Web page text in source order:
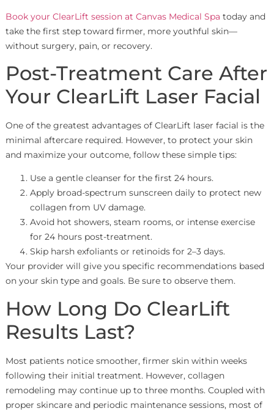
Book your ClearLift session at Canvas Medical Spa today and
take the first step toward firmer, more youthful skin—
without surgery, pain, or recovery.
Post-Treatment Care After
Your ClearLift Laser Facial
One of the greatest advantages of ClearLift laser facial is the
minimal aftercare required. However, to protect your skin
and maximize your outcome, follow these simple tips:
Use a gentle cleanser for the first 24 hours.
Apply broad-spectrum sunscreen daily to protect new
collagen from UV damage.
Avoid hot showers, steam rooms, or intense exercise
for 24 hours post-treatment.
Skip harsh exfoliants or retinoids for 2–3 days.
Your provider will give you specific recommendations based
on your skin type and goals. Be sure to observe them.
How Long Do ClearLift
Results Last?
Most patients notice smoother, firmer skin within weeks
following their initial treatment. However, collagen
remodeling may continue up to three months. Coupled with
proper skincare and periodic maintenance sessions, most of